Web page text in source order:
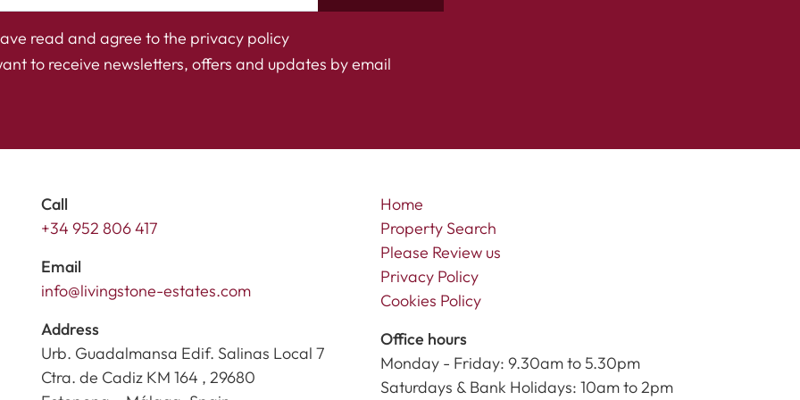
read and agree to the privacy policy
to receive newsletters, offers and updates by email
Call
+34 952 806 417
Email
info@livingstone-estates.com
Address
Urb. Guadalmansa Edif. Salinas Local 7
Ctra. de Cadiz KM 164 , 29680
Home
Property Search
Please Review us
Privacy Policy
Cookies Policy
Office hours
Monday - Friday: 9.30am to 5.30pm
Saturdays & Bank Holidays: 10am to 2pm